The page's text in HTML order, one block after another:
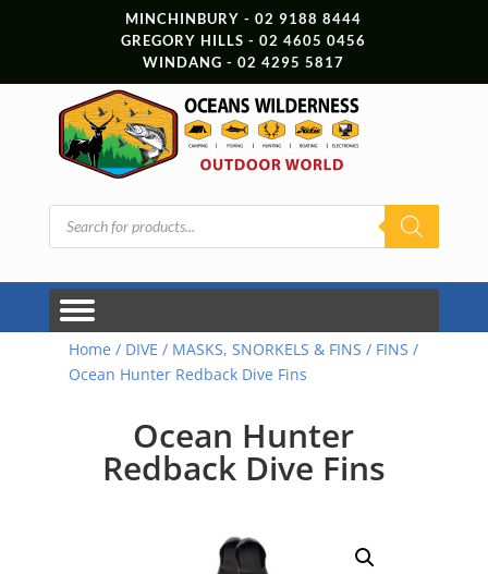
MINCHINBURY - 02 9188 8444
GREGORY HILLS - 02 4605 0456
WINDANG - 02 4295 5817
Products
search
Home / DIVE / MASKS, SNORKELS & FINS / FINS /
Ocean Hunter Redback Dive Fins
Ocean Hunter
Redback Dive Fins